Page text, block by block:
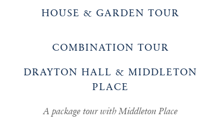
HOUSE & GARDEN TOUR
COMBINATION TOUR
DRAYTON HALL & MIDDLETON
PLACE
A package tour with Middleton Place